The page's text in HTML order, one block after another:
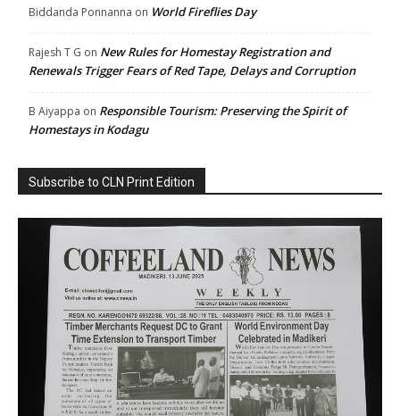
Biddanda Ponnanna on World Fireflies Day
Rajesh T G on New Rules for Homestay Registration and
Renewals Trigger Fears of Red Tape, Delays and Corruption
B Aiyappa on Responsible Tourism: Preserving the Spirit of
Homestays in Kodagu
Subscribe to CLN Print Edition